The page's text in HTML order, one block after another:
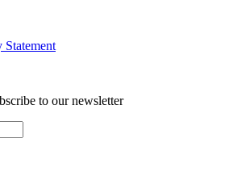
to our newsletter